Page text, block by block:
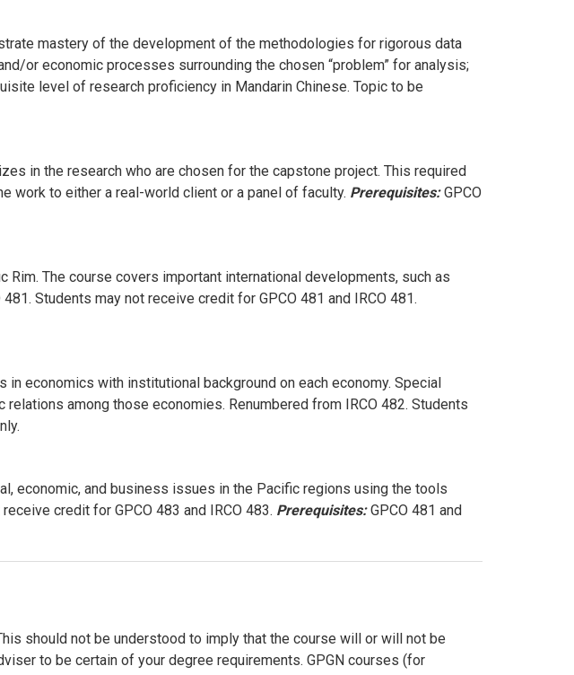
mastery of the development of the methodologies for rigorous data
or economic processes surrounding the chosen “problem” for analysis;
level of research proficiency in Mandarin Chinese. Topic to be
in the research who are chosen for the capstone project. This required
work to either a real-world client or a panel of faculty. Prerequisites: GPCO
The course covers important international developments, such as
Students may not receive credit for GPCO 481 and IRCO 481.
economics with institutional background on each economy. Special
among those economies. Renumbered from IRCO 482. Students
economic, and business issues in the Pacific regions using the tools
credit for GPCO 483 and IRCO 483. Prerequisites:GPCO 481 and
should not be understood to imply that the course will or will not be
to be certain of your degree requirements. GPGN courses (for